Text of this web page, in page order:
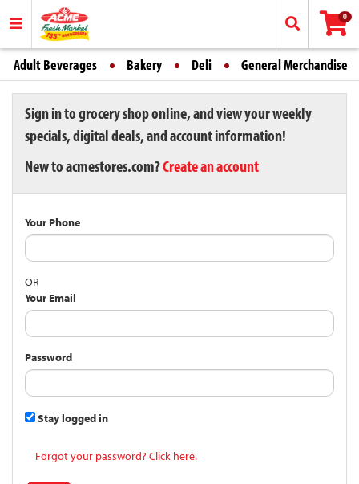
0
Adult Beverages Bakery Deli General Merchandise
Sign in to grocery shop online, and view your weekly
specials, digital deals, and account information!
New to acmestores.com?Create an account
Your Phone
OR
Your Email
Password
Stay logged in
Forgot your password? Click here.